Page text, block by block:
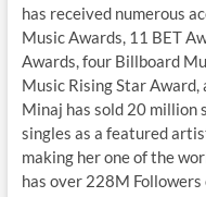
has received numerous
Music Awards, 11 BET
Awards, four Billboard
Music Rising Star
Minaj has sold 20 million
singles as a featured
making her one of the
has over 228M Followers